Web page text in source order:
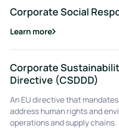
Corporate Social
Learn more
about
Corporate Social
Corporate
Directive (CSDDD)
An EU directive that
address human rights and
operations and supply chains.